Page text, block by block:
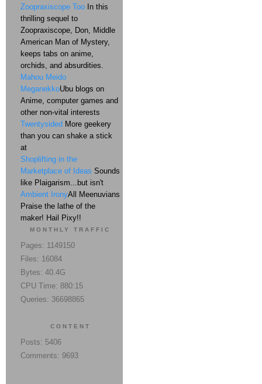
Zoopraxiscope Too In this
thrilling sequel to
Zoopraxiscope, Don, Middle
American Man of Mystery,
keeps tabs on anime,
orchids, and absurdities.
Mahou Meido
MeganekkoUbu blogs on
Anime, computer games and
other non-vital interests
Twentysided More geekery
than you can shake a stick
at
Shoplifting in the
Marketplace of Ideas Sounds
like Plaigarism...but isn't
Ambient IronyAll Meenuvians
Praise the lathe of the
maker! Hail Pixy!!
MONTHLY TRAFFIC
Pages: 1149150
Files: 16084
Bytes: 40.4G
CPU Time: 880:15
Queries: 36698865
CONTENT
Posts: 5406
Comments: 9693